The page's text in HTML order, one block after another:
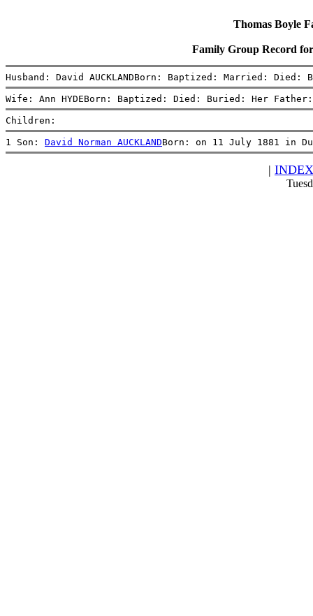
Thomas Boyle
Family Group Record
Husband: David AUCKLANDBorn: Baptized: Married:
Wife: Ann HYDEBorn: Baptized: Died: Buried: Her
Children:
1 Son: David Norman AUCKLANDBorn: on 11 July 1881 in
| INDEX